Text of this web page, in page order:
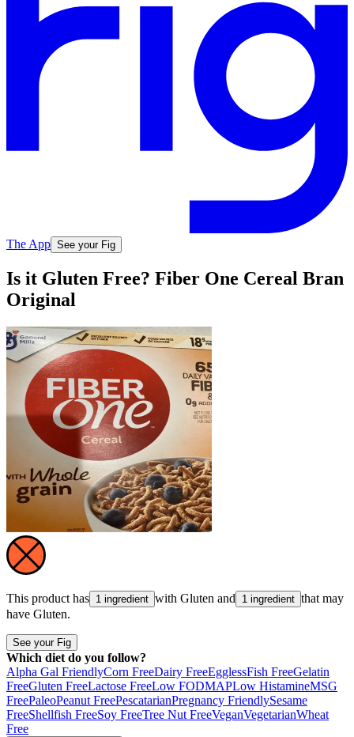
The App See your Fig
Is it Gluten Free? Fiber One Cereal Bran
Original
This product has 1 ingredient with Gluten and 1 ingredient that may
have Gluten.
See your Fig
Which diet do you follow?
Alpha Gal FriendlyCorn FreeDairy FreeEgglessFish FreeGelatin
FreeGluten FreeLactose FreeLow FODMAPLow HistamineMSG
FreePaleoPeanut FreePescatarianPregnancy FriendlySesame
FreeShellfish FreeSoy FreeTree Nut FreeVeganVegetarianWheat
Free